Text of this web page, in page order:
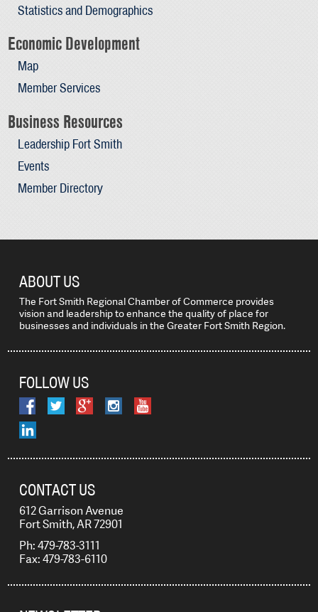
Statistics and Demographics
Economic Development
Map
Member Services
Business Resources
Leadership Fort Smith
Events
Member Directory
ABOUT US
The Fort Smith Regional Chamber of Commerce provides
vision and leadership to enhance the quality of place for
businesses and individuals in the Greater Fort Smith Region.
FOLLOW US
CONTACT US
612 Garrison Avenue
Fort Smith, AR 72901
Ph: 479-783-3111
Fax: 479-783-6110